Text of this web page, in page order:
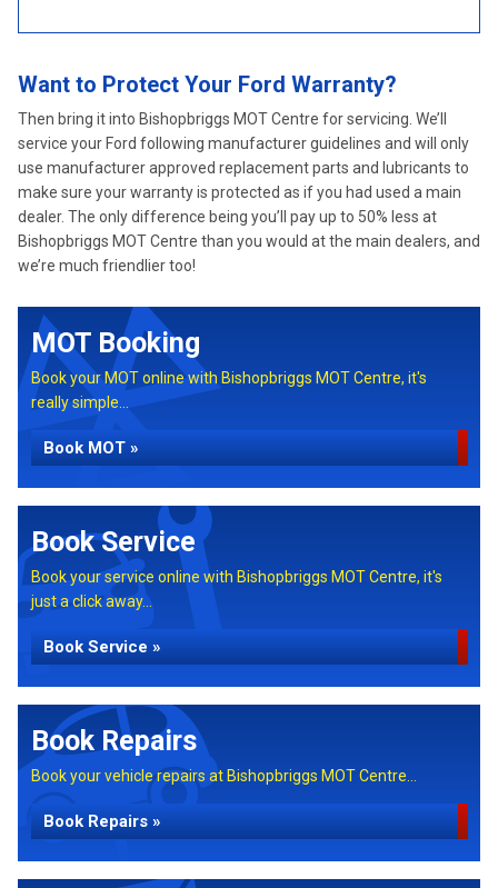
Want to Protect Your Ford Warranty?
Then bring it into Bishopbriggs MOT Centre for servicing. We’ll
service your Ford following manufacturer guidelines and will only
use manufacturer approved replacement parts and lubricants to
make sure your warranty is protected as if you had used a main
dealer. The only difference being you’ll pay up to 50% less at
Bishopbriggs MOT Centre than you would at the main dealers, and
we’re much friendlier too!
MOT Booking
Book your MOT online with Bishopbriggs MOT Centre, it's
really simple...
Book MOT »
Book Service
Book your service online with Bishopbriggs MOT Centre, it's
just a click away...
Book Service »
Book Repairs
Book your vehicle repairs at Bishopbriggs MOT Centre...
Book Repairs »